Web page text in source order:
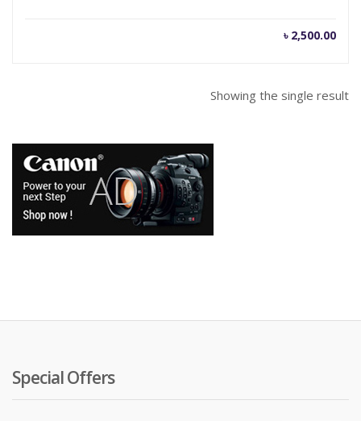
৳ 2,500.00
Showing the single result
Special Offers